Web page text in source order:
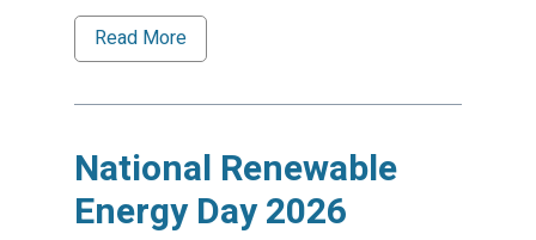
Read More
National Renewable
Energy Day 2026